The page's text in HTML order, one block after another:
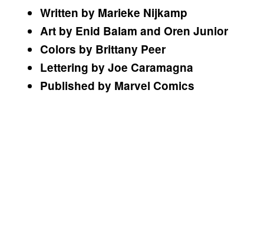
Written by Marieke Nijkamp
Art by Enid Balam and Oren Junior
Colors by Brittany Peer
Lettering by Joe Caramagna
Published by Marvel Comics